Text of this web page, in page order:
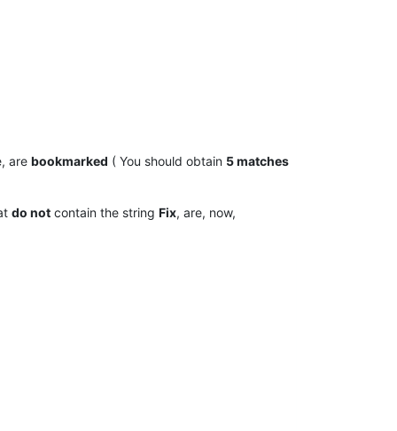
are bookmarked ( You should obtain 5 matches
do not contain the string Fix, are, now,